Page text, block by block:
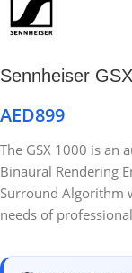
Sennheiser
AED899
The GSX 1000 is an
Binaural Rendering
Surround Algorithm
needs of